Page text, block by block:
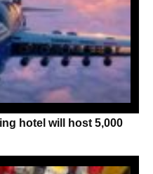
hotel will host 5,000